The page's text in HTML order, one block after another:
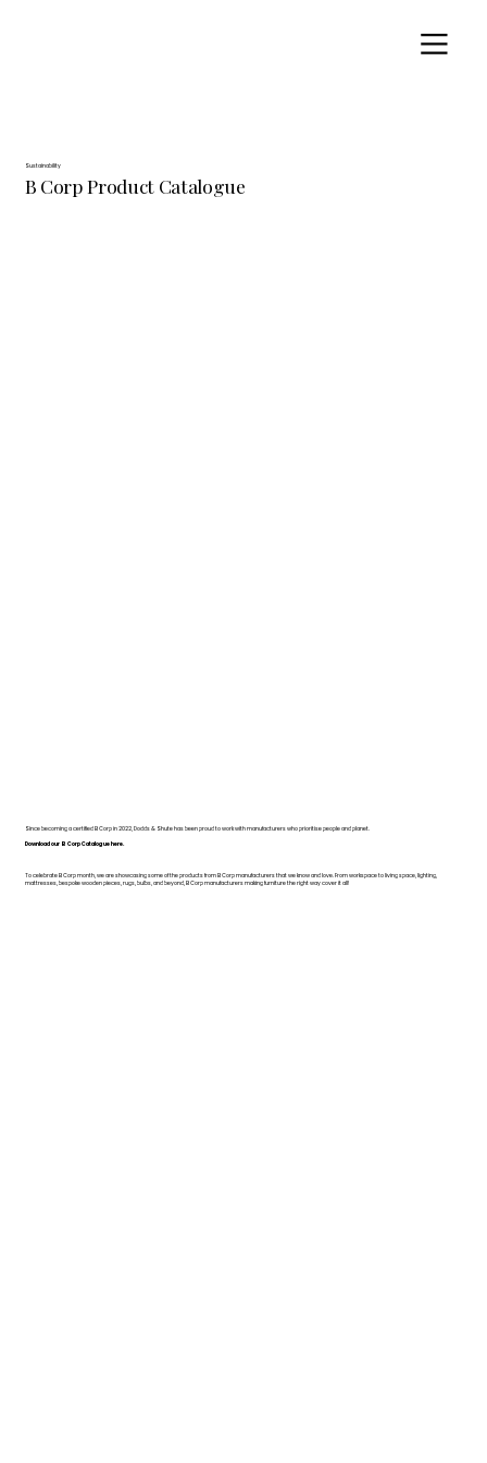
Sustainability
B Corp Product Catalogue
Since becoming a certified B Corp in 2022, Dodds & Shute has been proud to work with manufacturers who prioritise people and planet.
Download our B Corp Catalogue here.
To celebrate B Corp month, we are showcasing some of the products from B Corp manufacturers that we know and love. From workspace to living space, lighting,
mattresses, bespoke wooden pieces, rugs, bulbs, and beyond, B Corp manufacturers making furniture the right way cover it all!